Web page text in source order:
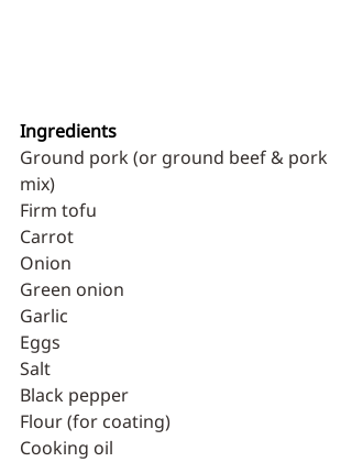
Ingredients
Ground pork (or ground beef & pork
mix)
Firm tofu
Carrot
Onion
Green onion
Garlic
Eggs
Salt
Black pepper
Flour (for coating)
Cooking oil